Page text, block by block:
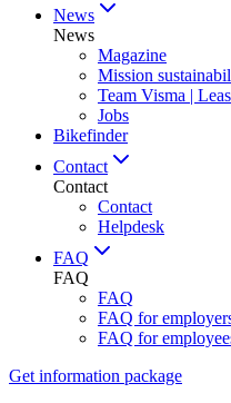
News
News
Magazine
Mission
Team Visma |
Jobs
Bikefinder
Contact
Contact
Contact
Helpdesk
FAQ
FAQ
FAQ
FAQ for
FAQ for
Get information package